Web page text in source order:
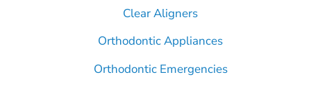
Clear Aligners
Orthodontic Appliances
Orthodontic Emergencies